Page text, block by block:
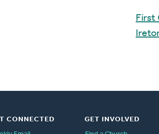
First
CONNECTED
GET INVOLVED